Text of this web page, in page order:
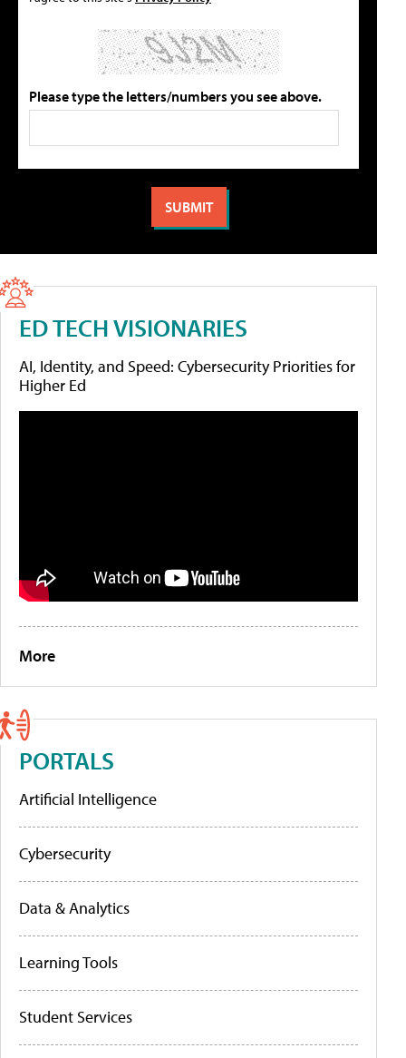
Please type the letters/numbers you see above.
ED TECH VISIONARIES
AI, Identity, and Speed: Cybersecurity Priorities for
Higher Ed
More
PORTALS
Artificial Intelligence
Cybersecurity
Data & Analytics
Learning Tools
Student Services